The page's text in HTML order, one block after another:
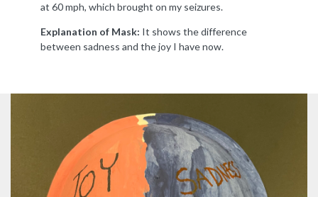
at 60 mph, which brought on my seizures.
Explanation of Mask: It shows the difference
between sadness and the joy I have now.